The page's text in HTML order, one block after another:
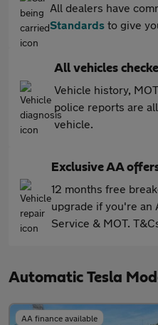
All dealers have
Standards to give
All vehicles
Vehicle history,
police reports are
vehicle.
Exclusive AA
12 months free
upgrade if you're an
Service & MOT.
Automatic Tesla
AA finance available